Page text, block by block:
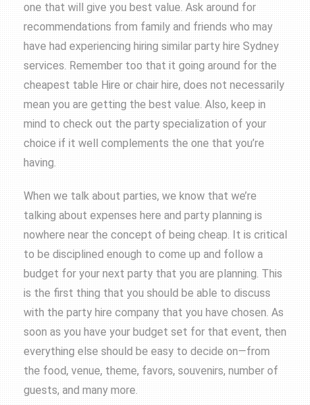
one that will give you best value. Ask around for
recommendations from family and friends who may
have had experiencing hiring similar party hire Sydney
services. Remember too that it going around for the
cheapest table Hire orchair hire, does not necessarily
mean you are getting the best value. Also, keep in
mind to check out the party specialization of your
choice if it well complements the one that you’re
having.
When we talk about parties, we know that we’re
talking about expenses here and party planning is
nowhere near the concept of being cheap. It is critical
to be disciplined enough to come up and follow a
budget for your next party that you are planning. This
is the first thing that you should be able to discuss
with the party hire company that you have chosen. As
soon as you have your budget set for that event, then
everything else should be easy to decide on—from
the food, venue, theme, favors, souvenirs, number of
guests, and many more.